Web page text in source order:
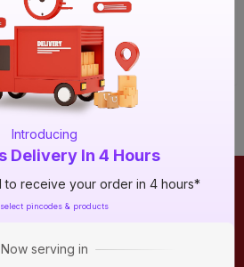
Introducing
Delivery In 4 Hours
to receive your order in 4 hours*
pincodes & products
Now serving in
incl. GST
MRP ₹1460 (25% OFF
Delivery Tomorrow by 1 PM
QUICK LINKS
Contact Us